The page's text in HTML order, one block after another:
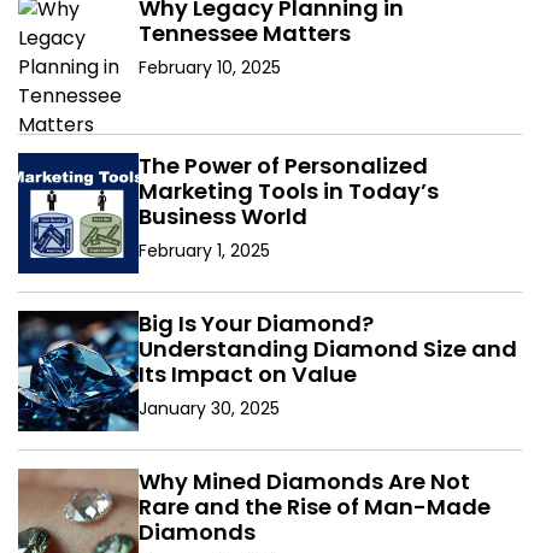
Why Legacy Planning in
Tennessee Matters
February 10, 2025
The Power of Personalized
Marketing Tools in Today’s
Business World
February 1, 2025
Big Is Your Diamond?
Understanding Diamond Size and
Its Impact on Value
January 30, 2025
Why Mined Diamonds Are Not
Rare and the Rise of Man-Made
Diamonds